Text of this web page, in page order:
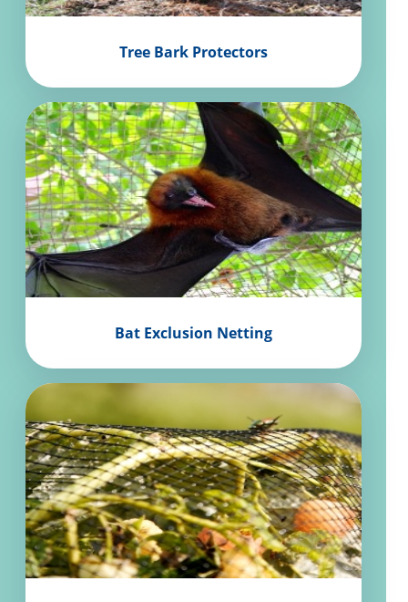
Tree Bark Protectors
Bat Exclusion Netting